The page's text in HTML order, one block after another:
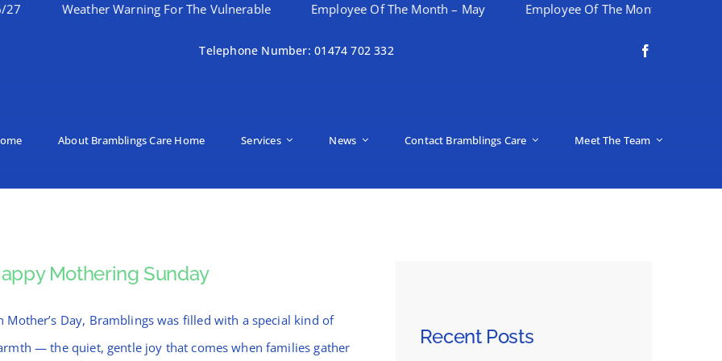
Weather Warning For The Vulnerable Employee Of The Month – May Employee Of The Month – April
Telephone Number: 01474 702 332
About Bramblings Care Home Services News Contact Bramblings Care Meet The Team
Mothering Sunday
Mother’s Day, Bramblings was filled with a special kind of
— the quiet, gentle joy that comes when families gather
Recent Posts